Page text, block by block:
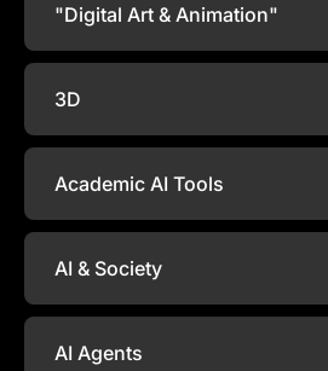
"Digital Art & Animation"
3D
Academic AI Tools
AI & Society
AI Agents